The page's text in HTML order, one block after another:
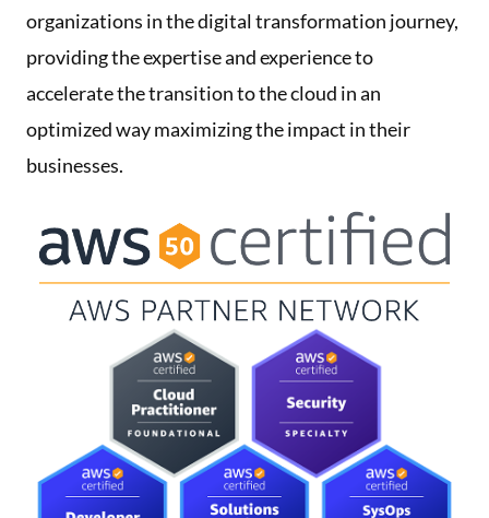
organizations in the digital transformation journey,
providing the expertise and experience to
accelerate the transition to the cloud in an
optimized way maximizing the impact in their
businesses.